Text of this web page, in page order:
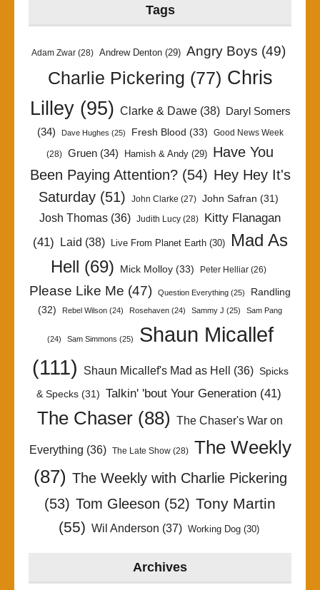
Tags
Adam Zwar (28) Andrew Denton (29) Angry Boys (49)
Charlie Pickering (77) Chris
Lilley(95) Clarke & Dawe(38)
Daryl Somers
(34)
Dave Hughes (25) Fresh Blood (33) Good News Week
(28) Gruen (34) Hamish & Andy (29) Have You
Been Paying Attention?(54) Hey Hey It's
Saturday (51) John Clarke (27) John Safran (31)
Josh Thomas (36) Judith Lucy (28)
Kitty Flanagan
(41) Laid (38) Live From Planet Earth(30)
Mad As
Hell (69) Mick Molloy (33) Peter Helliar (26)
Please Like Me (47) Question Everything (25)
Randling
(32)
Rebel Wilson (24) Rosehaven (24) Sammy J (25) Sam Pang
(24) Sam Simmons (25)
Shaun Micallef
(111)
Shaun Micallef's Mad as Hell (36) Spicks
& Specks(31) Talkin' 'bout Your Generation(41)
The Chaser (88) The Chaser's War on
Everything (36) The Late Show(28)
The Weekly
(87) The Weekly with Charlie Pickering
(53) Tom Gleeson (52) Tony Martin
(55) Wil Anderson (37) Working Dog(30)
Archives